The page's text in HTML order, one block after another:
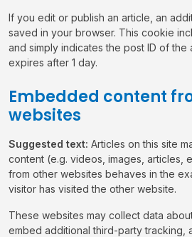
If you edit or publish an article, an
saved in your browser. This cookie
and simply indicates the post ID of the
expires after 1 day.
Embedded content
websites
Suggested text: Articles on this site
content (e.g. videos, images, articles,
from other websites behaves in the
visitor has visited the other website.
These websites may collect data
embed additional third-party tracking,